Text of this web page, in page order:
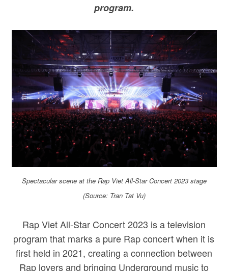
program.
Spectacular scene at the Rap Viet All-Star Concert 2023 stage
(Source: Tran Tat Vu)
Rap Viet All-Star Concert 2023 is a television
program that marks a pure Rap concert when it is
first held in 2021, creating a connection between
Rap lovers and bringing Underground music to